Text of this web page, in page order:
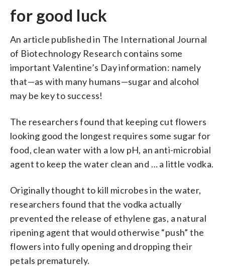
for good luck
An article published in The International Journal
of Biotechnology Research contains some
important Valentine’s Day information: namely
that—as with many humans—sugar and alcohol
may be key to success!
The researchers found that keeping cut flowers
looking good the longest requires some sugar for
food, clean water with a low pH, an anti-microbial
agent to keep the water clean and … a little vodka.
Originally thought to kill microbes in the water,
researchers found that the vodka actually
prevented the release of ethylene gas, a natural
ripening agent that would otherwise “push” the
flowers into fully opening and dropping their
petals prematurely.